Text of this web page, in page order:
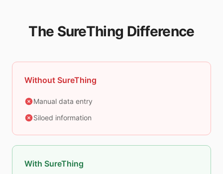
The SureThing Difference
Without SureThing
Manual data entry
Siloed information
With SureThing